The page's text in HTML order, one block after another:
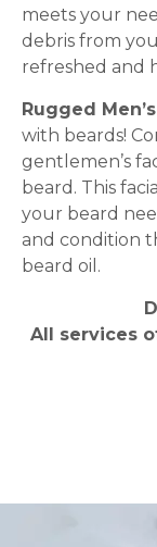
meets your
debris from
refreshed and
Rugged
with beards!
gentlemen’s
beard. This
your beard
and condition
beard oil.
All services